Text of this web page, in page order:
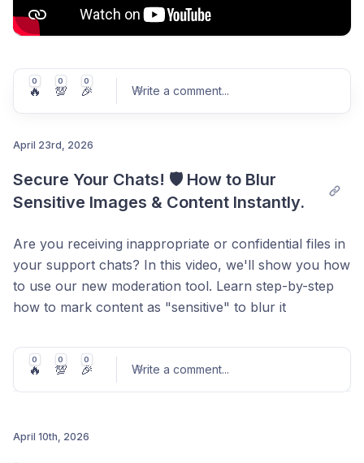
Post comment
0
🔥
0
💯
0
🎉 Write a comment...
April 23rd, 2026
Secure Your Chats! 🛡️ How to Blur
Sensitive Images & Content Instantly.
Are you receiving inappropriate or confidential files in
your support chats? In this video, we'll show you how
to use our new moderation tool. Learn step-by-step
how to mark content as "sensitive" to blur it
necessary, and how management profiles can restore
files when needed. Keep your platform safe and
professional with Darwin AI!
0
🔥
0
💯
0
🎉 Write a comment...
April 10th, 2026